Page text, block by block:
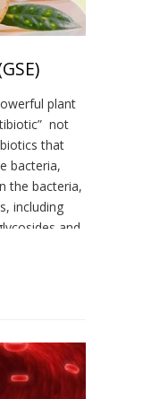
plant
not
that
bacteria,
the bacteria,
including
and
[…]